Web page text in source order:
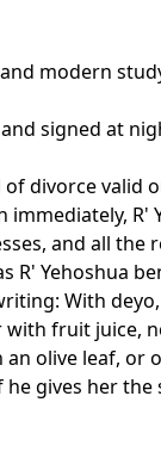
modern
signed at
divorce
R'
and all
R' Yehoshua
With
with fruit juice,
olive leaf,
gives her the